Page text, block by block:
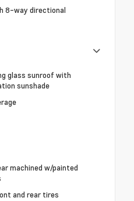
8-way directional
glass sunroof with
sunshade
machined w/painted
and rear tires